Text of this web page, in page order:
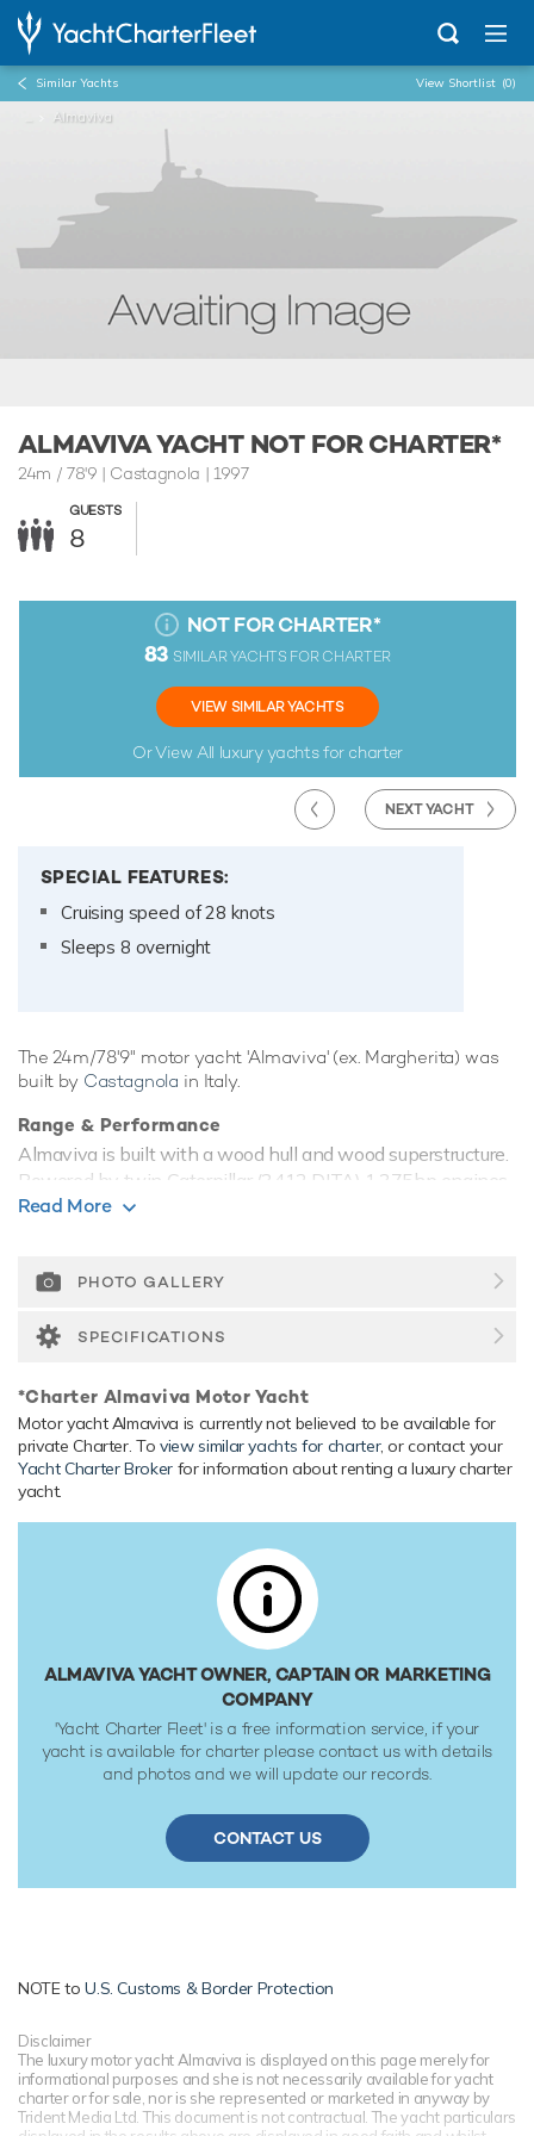
Similar Yachts View Shortlist (0)
Almaviva
ALMAVIVA YACHT NOT FOR CHARTER*
24m / 78'9 | Castagnola | 1997
GUESTS
8
NOT FOR CHARTER*
83 SIMILAR YACHTS FOR CHARTER
VIEW SIMILAR YACHTS
Or View All luxury yachts for charter
NEXT YACHT
SPECIAL FEATURES:
Cruising speed of 28 knots
Sleeps 8 overnight
The 24m/78'9" motor yacht 'Almaviva' (ex. Margherita) was
built by Castagnola in Italy.
Range & Performance
Almaviva is built with a wood hull and wood superstructure.
Powered by twin Caterpillar (3412 DITA) 1,375hp engines,
she comfortably cruises at 28 knots, reaches a maximum
Read More
PHOTO GALLERY
SPECIFICATIONS
*Charter Almaviva Motor Yacht
Motor yacht Almaviva is currently not believed to be available for
private Charter. Toview similar yachts for charter, or contact your
Yacht Charter Broker for information about renting a luxury charter
yacht.
ALMAVIVA YACHT OWNER, CAPTAIN OR MARKETING
COMPANY
'Yacht Charter Fleet' is a free information service, if your
yacht is available for charter please contact us with details
and photos and we will update our records.
CONTACT US
NOTE toU.S. Customs & Border Protection
Disclaimer
The luxury motor yacht Almaviva is displayed on this page merely for
informational purposes and she is not necessarily available for yacht
charter or for sale, nor is she represented or marketed in anyway by
Trident Media Ltd. This document is not contractual. The yacht particulars